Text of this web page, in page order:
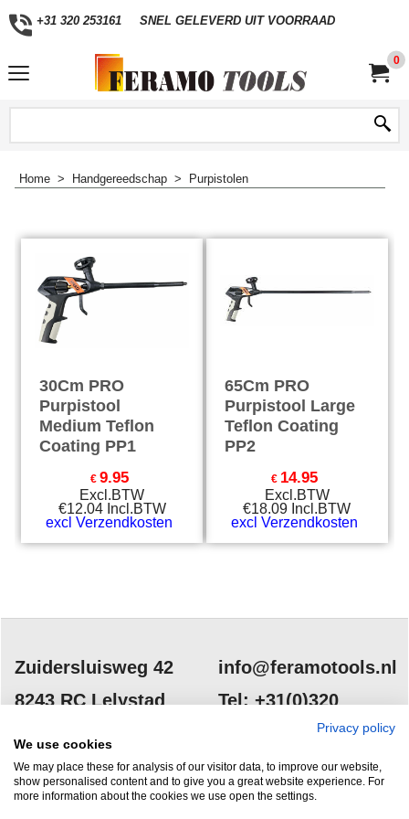
+31 320 253161 SNEL GELEVERD UIT VOORRAAD
0
Home > Handgereedschap > Purpistolen
30Cm PRO
Purpistool
Medium Teflon
Coating PP1
€ 9.95
Excl.BTW
€12.04 Incl.BTW
excl Verzendkosten
65Cm PRO
Purpistool Large
Teflon Coating
PP2
€ 14.95
Excl.BTW
€18.09 Incl.BTW
excl Verzendkosten
Zuidersluisweg 42
8243 RC Lelystad
info@feramotools.nl
Tel: +31(0)320
Privacy policy
We use cookies
We may place these for analysis of our visitor data, to improve our website,
show personalised content and to give you a great website experience. For
more information about the cookies we use open the settings.